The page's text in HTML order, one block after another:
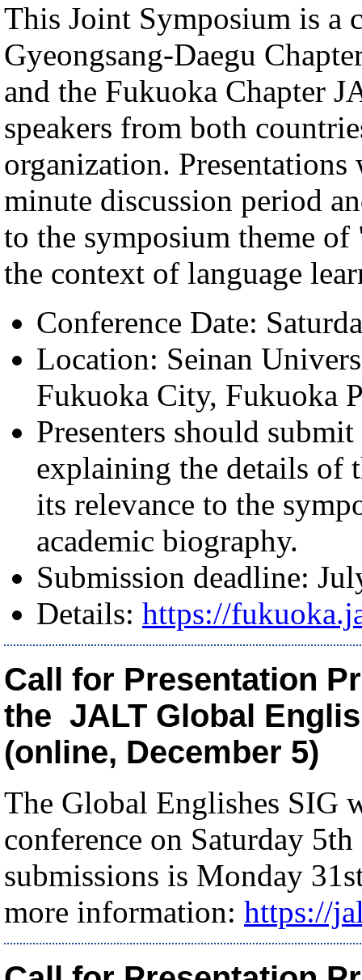
This Joint Symposium is a
Gyeongsang-Daegu
and the Fukuoka Chapter
speakers from both
organization.
minute discussion period
to the symposium theme
the context of language
Conference Date:
Location: Seinan
Fukuoka City, Fukuoka
Presenters should
explaining the details of
its relevance to the
academic biography.
Submission deadline:
Details: https://
Call for Presentation
the JALT Global
(online, December 5)
The Global Englishes
conference on Saturday
submissions is Monday
more information: https://